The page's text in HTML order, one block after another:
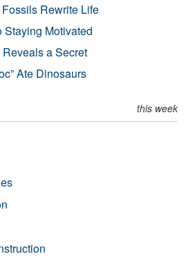
Rewrite Life
Staying Motivated
a Secret
Ate Dinosaurs
this week